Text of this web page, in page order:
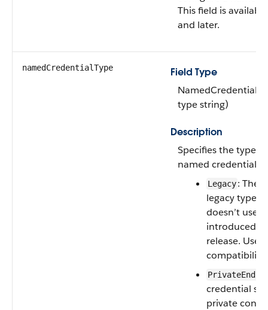
This field is
and later.
namedCredentialType
Field Type
type string)
Description
Specifies the type
named credential.
Legacy: The
legacy type,
doesn’t use
introduced
release.
compatibility.
credential
private